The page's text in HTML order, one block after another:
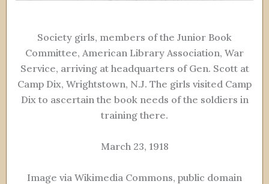
Society girls, members of the Junior Book
Committee, American Library Association, War
Service, arriving at headquarters of Gen. Scott at
Camp Dix, Wrightstown, N.J. The girls visited Camp
Dix to ascertain the book needs of the soldiers in
training there.
March 23, 1918
Image via Wikimedia Commons, public domain